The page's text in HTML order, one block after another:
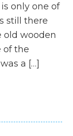
only one of
still there
old wooden
of the
a […]